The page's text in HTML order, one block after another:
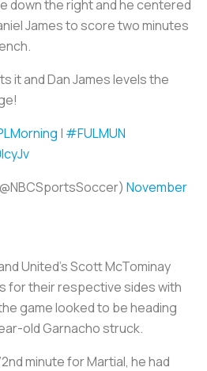
down the right and he centered
James to score two minutes
it and Dan James levels the
| #FULMUN
November
United's Scott McTominay
for their respective sides with
game looked to be heading
old Garnacho struck.
minute for Martial, he had